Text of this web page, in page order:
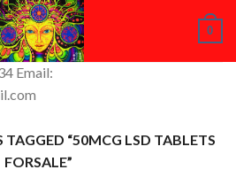
0
Email:
TAGGED “50MCG LSD TABLETS
FORSALE”